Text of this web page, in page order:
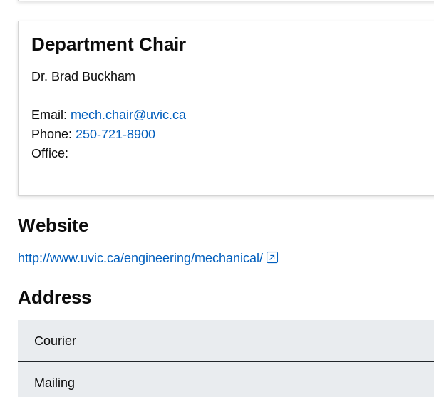
Department Chair
Dr. Brad Buckham
Email: mech.chair@uvic.ca
Phone: 250-721-8900
Office:
Website
http://www.uvic.ca/engineering/mechanical/
Address
Courier
Mailing